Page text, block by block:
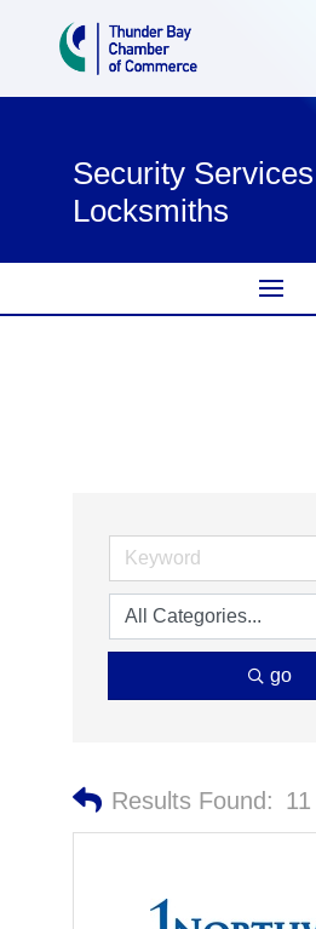
Security
Locksmiths
go
Results Found: 11